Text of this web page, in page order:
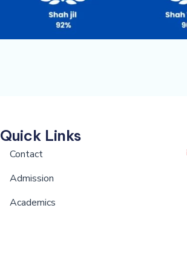
Quick Links
Contact
Admission
Academics